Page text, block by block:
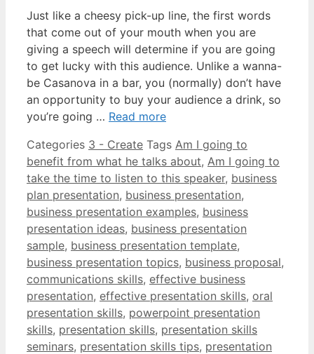
Just like a cheesy pick-up line, the first words
that come out of your mouth when you are
giving a speech will determine if you are going
to get lucky with this audience. Unlike a wanna-
be Casanova in a bar, you (normally) don’t have
an opportunity to buy your audience a drink, so
you’re going … Read more
Categories 3 - Create Tags Am I going to
benefit from what he talks about, Am I going to
take the time to listen to this speaker, business
plan presentation, business presentation,
business presentation examples, business
presentation ideas, business presentation
sample, business presentation template,
business presentation topics, business proposal,
communications skills, effective business
presentation, effective presentation skills, oral
presentation skills, powerpoint presentation
skills, presentation skills, presentation skills
seminars, presentation skills tips, presentation